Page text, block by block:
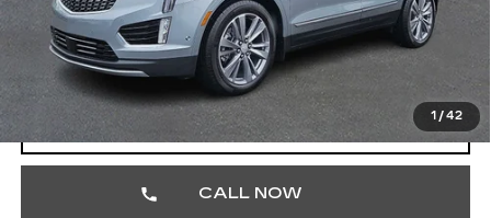
1 /42
Market Price
$56,972
Documentation Fee
+$490
Total Price
VIEW & BUY
CALL NOW